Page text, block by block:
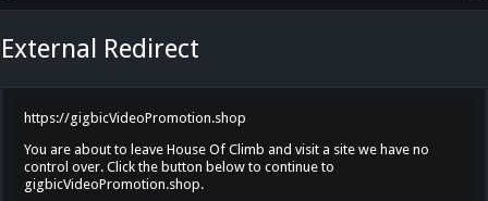
External Redirect
https://gigbicVideoPromotion.shop
You are about to leave House Of Climb and visit a site we have no
control over. Click the button below to continue to
gigbicVideoPromotion.shop.